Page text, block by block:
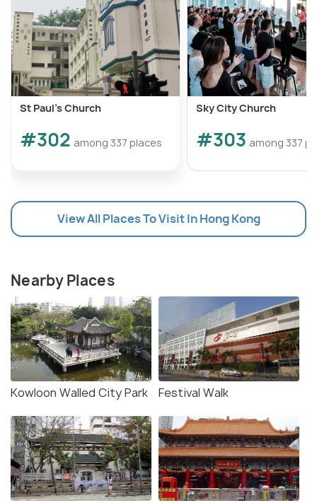
St Paul’s Church
#302 among 337 places
Sky City Church
#303 among 337
View All Places To Visit In Hong Kong
Nearby Places
Kowloon Walled City Park Festival Walk